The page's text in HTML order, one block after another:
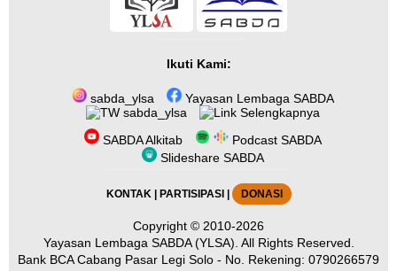
Ikuti Kami:
sabda_ylsa
Yayasan Lembaga SABDA
sabda_ylsa
Selengkapnya
SABDA Alkitab
Podcast SABDA
Slideshare SABDA
KONTAK | PARTISIPASI| DONASI
Copyright © 2010-2026
Yayasan Lembaga SABDA (YLSA). All Rights Reserved.
Bank BCA Cabang Pasar Legi Solo - No. Rekening: 0790266579